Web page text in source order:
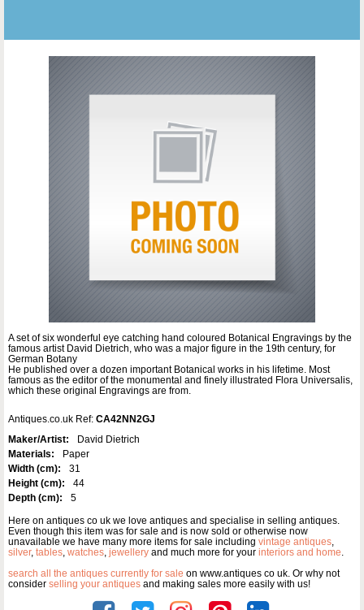
A set of six wonderful eye catching hand coloured Botanical Engravings by the
famous artist David Dietrich, who was a major figure in the 19th century, for
German Botany
He published over a dozen important Botanical works in his lifetime. Most
famous as the editor of the monumental and finely illustrated Flora Universalis,
which these original Engravings are from.
Antiques.co.uk Ref: CA42NN2GJ
Maker/Artist:
David Dietrich
Materials:
Paper
Width (cm):
31
Height (cm):
44
Depth (cm):
5
Here on antiques co uk we love antiques and specialise in selling antiques.
Even though this item was for sale and is now sold or otherwise now
unavailable we have many more items for sale including vintage antiques,
silver, tables, watches, jewellery and much more for your interiors and home.
search all the antiques currently for sale on www.antiques co uk. Or why not
consider selling your antiques and making sales more easily with us!